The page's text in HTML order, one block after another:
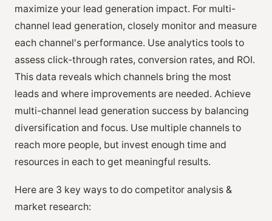
maximize your lead generation impact. For multi-
channel lead generation, closely monitor and measure
each channel's performance. Use analytics tools to
assess click-through rates, conversion rates, and ROI.
This data reveals which channels bring the most
leads and where improvements are needed. Achieve
multi-channel lead generation success by balancing
diversification and focus. Use multiple channels to
reach more people, but invest enough time and
resources in each to get meaningful results.
Here are 3 key ways to do competitor analysis &
market research: